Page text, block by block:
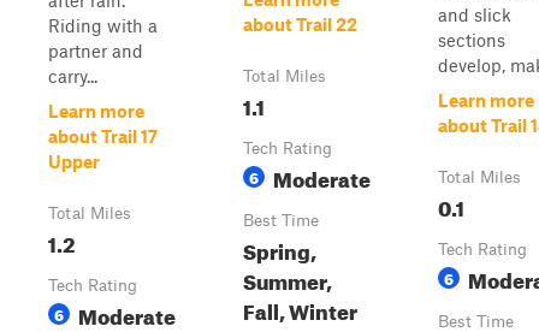
Riding with a
partner and
carry...
Learn more
about Trail 17
Upper
Total Miles
1.2
Tech Rating
6 Moderate
about Trail 22
Total Miles
1.1
Tech Rating
6 Moderate
Best Time
Spring,
Summer,
Fall, Winter
and slick
sections
develop,
Learn more
about Trail
Total Miles
0.1
Tech Rating
6
Best Time